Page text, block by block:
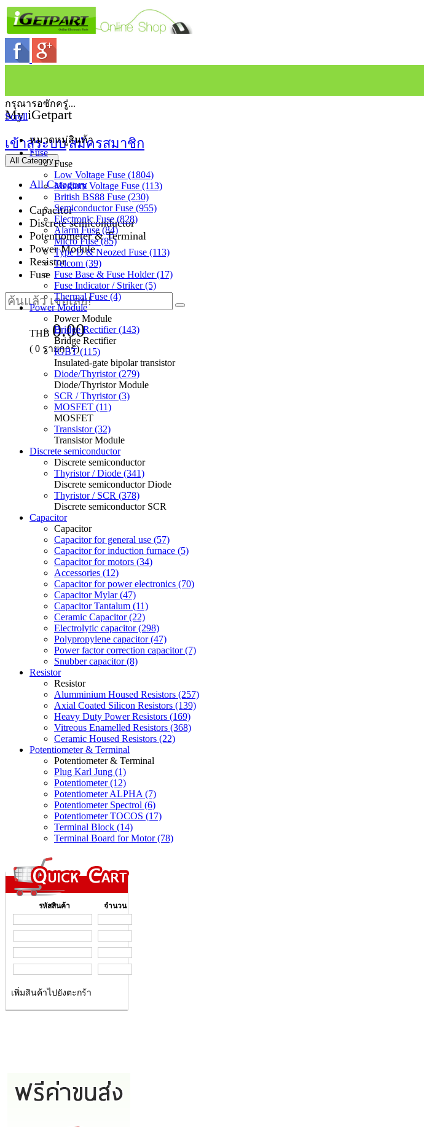
My iGetpart
เข้าสู่ระบบสมัครสมาชิก
All Category
All Category
Capacitor
Discrete semiconductor
Potentiometer & Terminal
Power Module
Resistor
Fuse
THB 0.00
( 0 รายการ)
กรุณารอซักครู่...
Scroll
หมวดหมู่สินค้า
Fuse
Fuse
Low Voltage Fuse (1804)
Medium Voltage Fuse (113)
British BS88 Fuse (230)
Semiconductor Fuse (955)
Electronic Fuse (828)
Alarm Fuse (84)
Micro Fuse (85)
Type D & Neozed Fuse (113)
Telcom (39)
Fuse Base & Fuse Holder (17)
Fuse Indicator / Striker (5)
Thermal Fuse (4)
Power Module
Power Module
Bridge Rectifier (143)
Bridge Rectifier
IGBT (115)
Insulated-gate bipolar transistor
Diode/Thyristor (279)
Diode/Thyristor Module
SCR / Thyristor (3)
MOSFET (11)
MOSFET
Transistor (32)
Transistor Module
Discrete semiconductor
Discrete semiconductor
Thyristor / Diode (341)
Discrete semiconductor Diode
Thyristor / SCR (378)
Discrete semiconductor SCR
Capacitor
Capacitor
Capacitor for general use (57)
Capacitor for induction furnace (5)
Capacitor for motors (34)
Accessories (12)
Capacitor for power electronics (70)
Capacitor Mylar (47)
Capacitor Tantalum (11)
Ceramic Capacitor (22)
Electrolytic capacitor (298)
Polypropylene capacitor (47)
Power factor correction capacitor (7)
Snubber capacitor (8)
Resistor
Resistor
Alumminium Housed Resistors (257)
Axial Coated Silicon Resistors (139)
Heavy Duty Power Resistors (169)
Vitreous Enamelled Resistors (368)
Ceramic Housed Resistors (22)
Potentiometer & Terminal
Potentiometer & Terminal
Plug Karl Jung (1)
Potentiometer (12)
Potentiometer ALPHA (7)
Potentiometer Spectrol (6)
Potentiometer TOCOS (17)
Terminal Block (14)
Terminal Board for Motor (78)
รหัสสินค้า จำนวน
เพิ่มสินค้าไปยังตะกร้า